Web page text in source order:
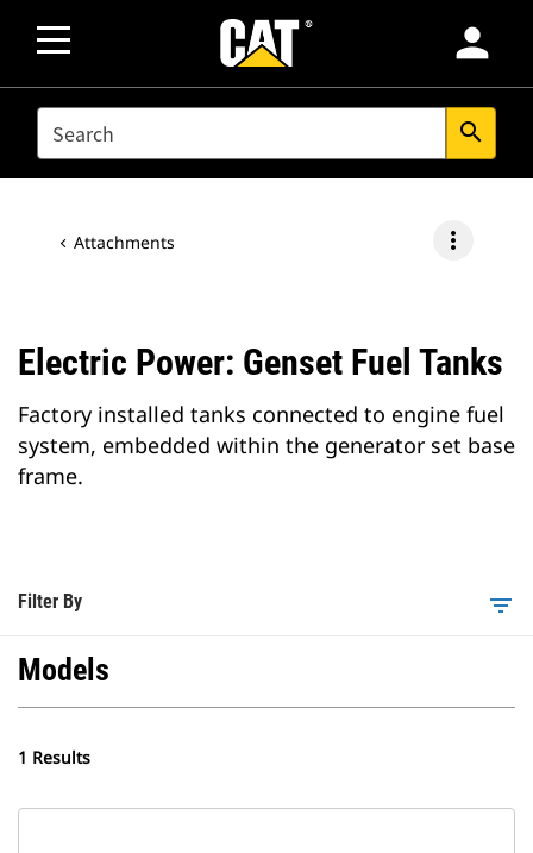
person
SEARCH search
Attachments more_vert
Electric Power: Genset Fuel Tanks
Factory installed tanks connected to engine fuel
system, embedded within the generator set base
frame.
Filter By filter_list
Models
1 Results